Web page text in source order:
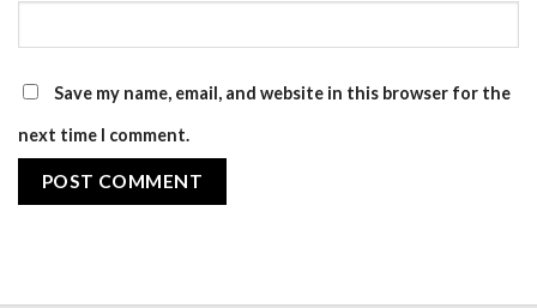
Save my name, email, and website in this browser for the
next time I comment.